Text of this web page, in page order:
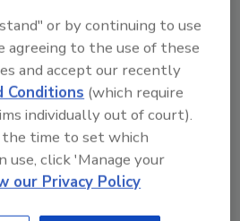
or by continuing to use
agreeing to the use of these
and accept our recently
Conditions (which require
individually out of court).
time to set which
use, click 'Manage your
our Privacy Policy